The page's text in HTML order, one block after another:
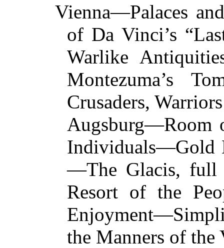
Vienna—Palaces
of Da Vinci’s
Warlike
Montezuma’s
Crusaders,
Augsburg—Room
Individuals—Gold
—The Glacis, full
Resort of the
the Manners of